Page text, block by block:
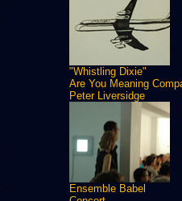
"Whistling Dixie"
Are You Meaning
Peter Liversidge
Ensemble Babel